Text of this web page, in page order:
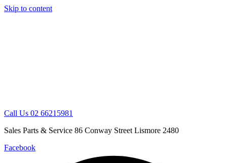
Skip to content
Call Us 02 66215981
Sales Parts & Service 86 Conway Street Lismore 2480
Facebook